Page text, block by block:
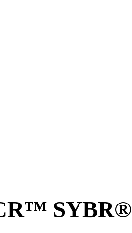
SYBR®